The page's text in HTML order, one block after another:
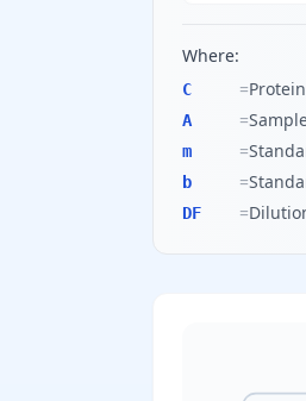
Where:
C =
A =
m =
b =
DF =